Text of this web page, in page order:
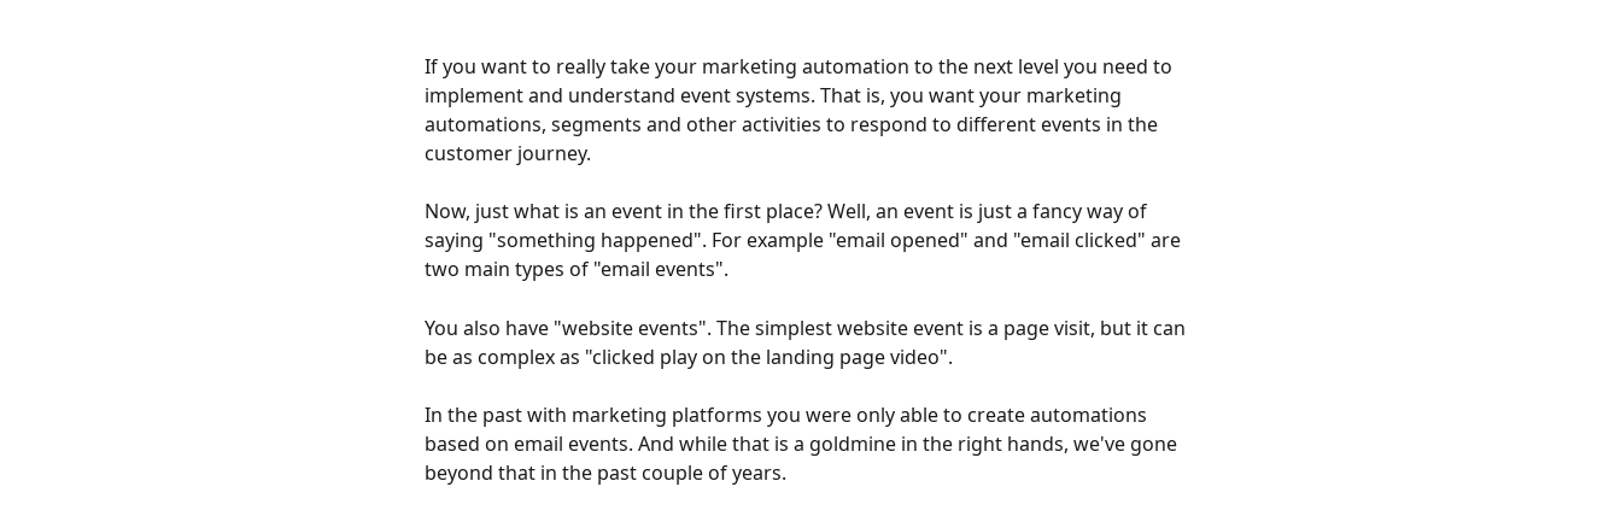
If you want to really take your marketing automation to the next level you need to
implement and understand event systems. That is, you want your marketing
automations, segments and other activities to respond to different events in the
customer journey.
Now, just what is an event in the first place? Well, an event is just a fancy way of
saying "something happened". For example "email opened" and "email clicked" are
two main types of "email events".
You also have "website events". The simplest website event is a page visit, but it can
be as complex as "clicked play on the landing page video".
In the past with marketing platforms you were only able to create automations
based on email events. And while that is a goldmine in the right hands, we've gone
beyond that in the past couple of years.